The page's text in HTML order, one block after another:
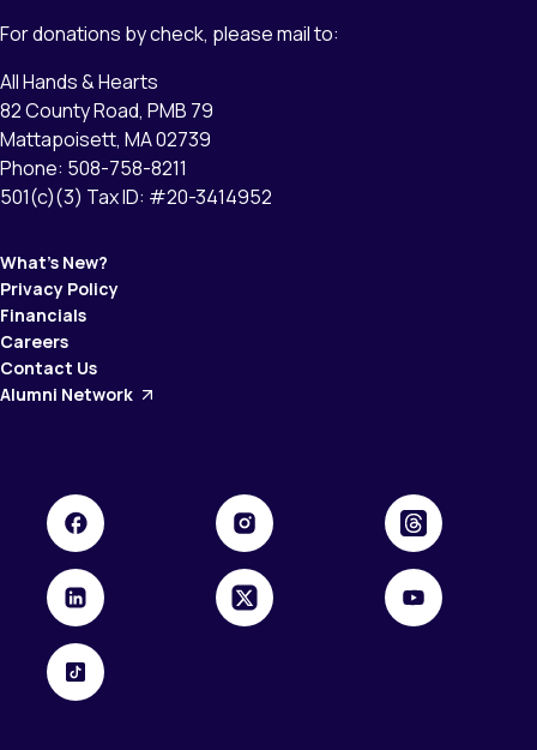
For donations by check, please mail to:
All Hands & Hearts
82 County Road, PMB 79
Mattapoisett, MA 02739
Phone: 508-758-8211
501(c)(3) Tax ID: #20-3414952
What’s New?
Privacy Policy
Financials
Careers
Contact Us
Alumni Network